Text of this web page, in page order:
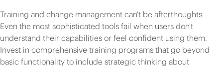
Training and change management can't be afterthoughts.
Even the most sophisticated tools fail when users don't
understand their capabilities or feel confident using them.
Invest in comprehensive training programs that go beyond
basic functionality to include strategic thinking about